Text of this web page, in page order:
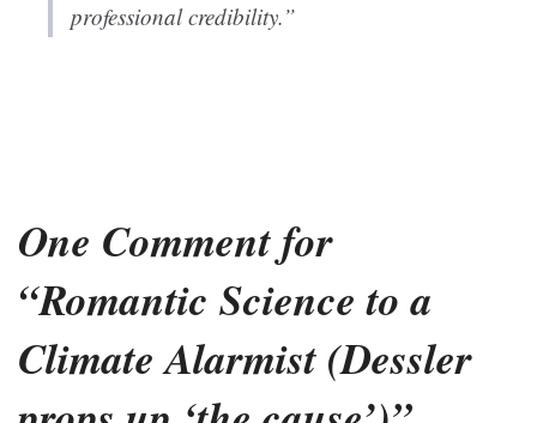
professional credibility.”
One Comment for
“Romantic Science to a
Climate Alarmist (Dessler